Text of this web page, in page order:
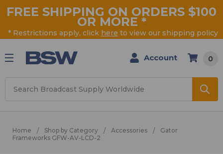
FREE SHIPPING ON ORDERS $100
OR MORE *
* Restrictions apply, click here to view our shipping policy
Account 0
Home Shop by Category Accessories
Gator
Frameworks GFW-AV-LCD-2